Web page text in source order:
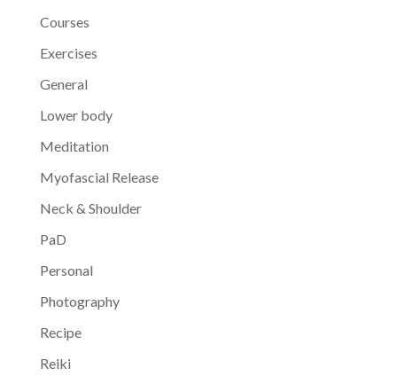
Courses
Exercises
General
Lower body
Meditation
Myofascial Release
Neck & Shoulder
PaD
Personal
Photography
Recipe
Reiki